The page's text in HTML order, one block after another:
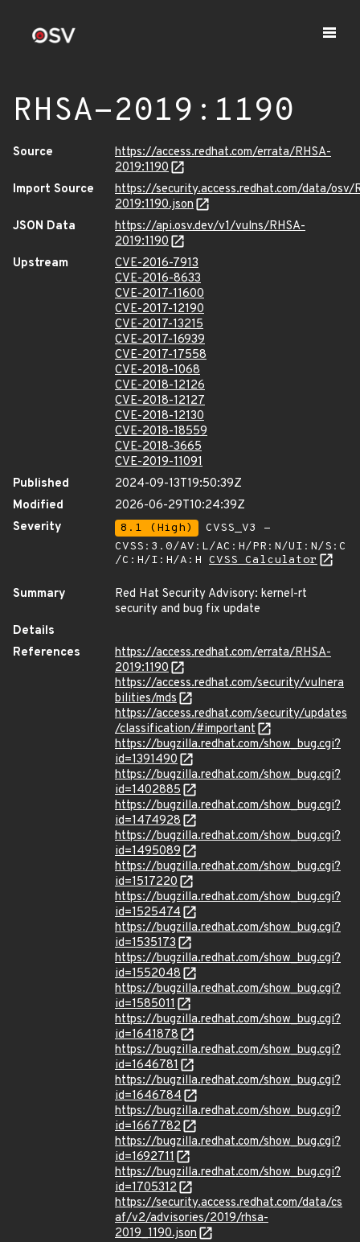
RHSA-2019:1190
Source
https://access.redhat.com/errata/RHSA-
2019:1190
Import Source
https://security.access.redhat.com/data/osv/
2019:1190.json
JSON Data
https://api.osv.dev/v1/vulns/RHSA-
2019:1190
Upstream
CVE-2016-7913
CVE-2016-8633
CVE-2017-11600
CVE-2017-12190
CVE-2017-13215
CVE-2017-16939
CVE-2017-17558
CVE-2018-1068
CVE-2018-12126
CVE-2018-12127
CVE-2018-12130
CVE-2018-18559
CVE-2018-3665
CVE-2019-11091
Published
2024-09-13T19:50:39Z
Modified
2026-06-29T10:24:39Z
Severity
8.1 (High)
CVSS_V3 -
CVSS:3.0/AV:L/AC:H/PR:N/UI:N/S:C
/C:H/I:H/A:H CVSS Calculator
Summary
Red Hat Security Advisory: kernel-rt
security and bug fix update
Details
References
https://access.redhat.com/errata/RHSA-
2019:1190
https://access.redhat.com/security/vulnera
bilities/mds
https://access.redhat.com/security/updates
/classification/#important
https://bugzilla.redhat.com/show_bug.cgi?
id=1391490
https://bugzilla.redhat.com/show_bug.cgi?
id=1402885
https://bugzilla.redhat.com/show_bug.cgi?
id=1474928
https://bugzilla.redhat.com/show_bug.cgi?
id=1495089
https://bugzilla.redhat.com/show_bug.cgi?
id=1517220
https://bugzilla.redhat.com/show_bug.cgi?
id=1525474
https://bugzilla.redhat.com/show_bug.cgi?
id=1535173
https://bugzilla.redhat.com/show_bug.cgi?
id=1552048
https://bugzilla.redhat.com/show_bug.cgi?
id=1585011
https://bugzilla.redhat.com/show_bug.cgi?
id=1641878
https://bugzilla.redhat.com/show_bug.cgi?
id=1646781
https://bugzilla.redhat.com/show_bug.cgi?
id=1646784
https://bugzilla.redhat.com/show_bug.cgi?
id=1667782
https://bugzilla.redhat.com/show_bug.cgi?
id=1692711
https://bugzilla.redhat.com/show_bug.cgi?
id=1705312
https://security.access.redhat.com/data/cs
af/v2/advisories/2019/rhsa-
2019_1190.json